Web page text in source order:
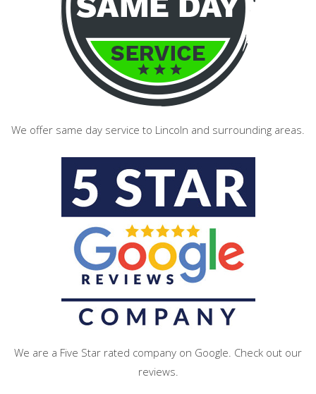
We offer same day service to Lincoln and surrounding areas.
We are a Five Star rated company on Google. Check out our
reviews.